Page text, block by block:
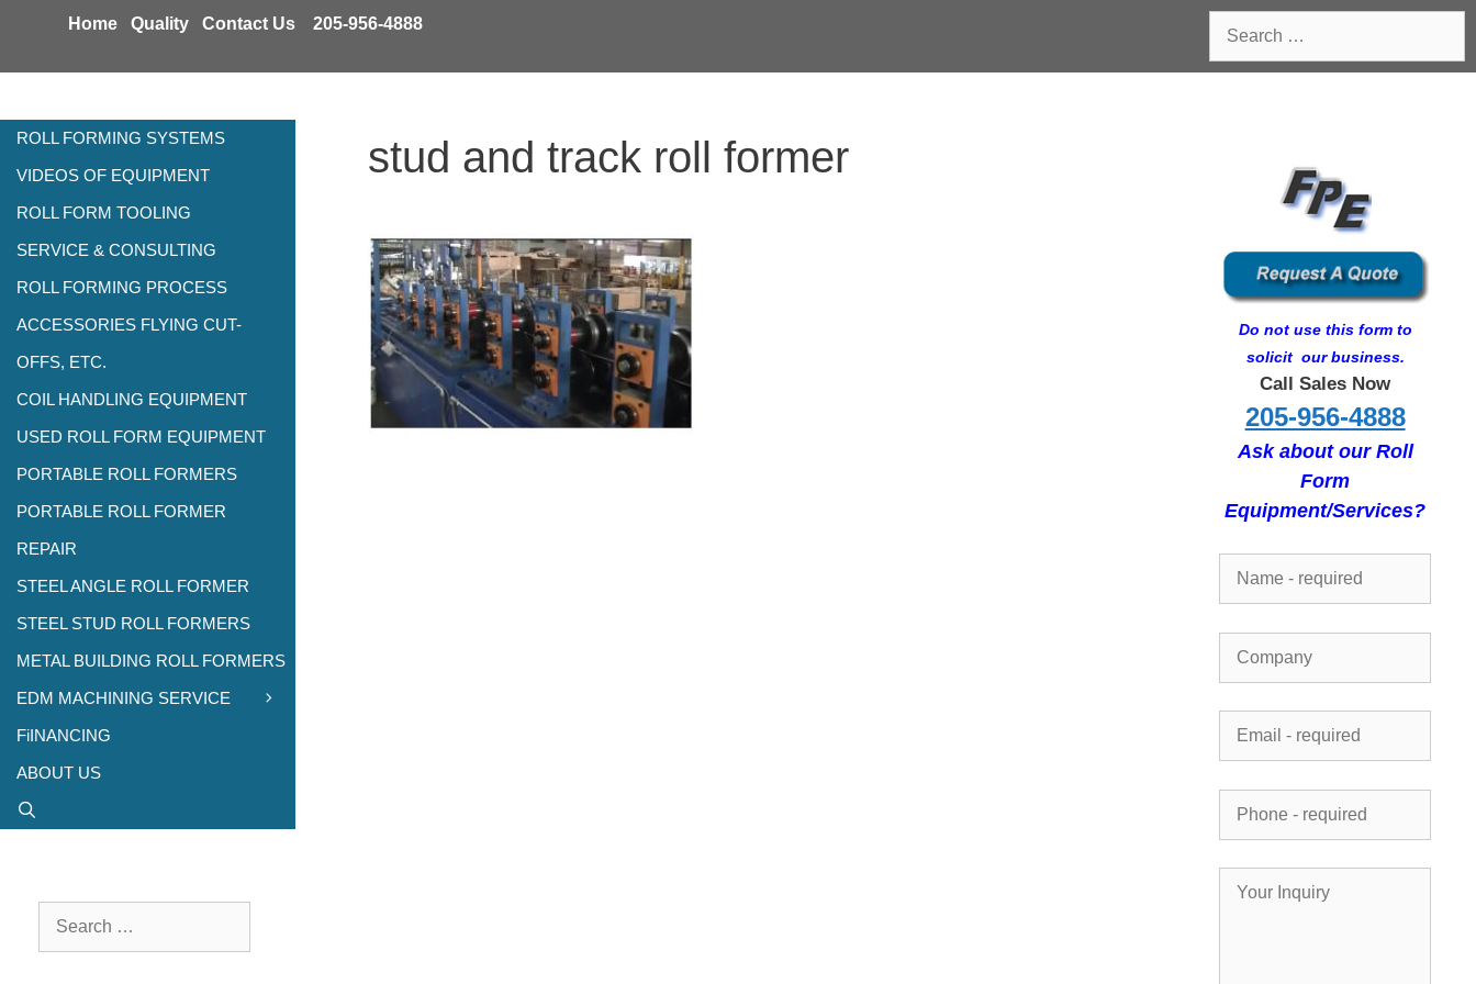
for:
Home Quality Contact Us 205-956-4888
stud and track roll former
ROLL FORMING SYSTEMS
VIDEOS OF EQUIPMENT
ROLL FORM TOOLING
SERVICE & CONSULTING
ROLL FORMING PROCESS
ACCESSORIES FLYING CUT-
OFFS, ETC.
COIL HANDLING EQUIPMENT
USED ROLL FORM EQUIPMENT
PORTABLE ROLL FORMERS
PORTABLE ROLL FORMER
REPAIR
STEEL ANGLE ROLL FORMER
STEEL STUD ROLL FORMERS
METAL BUILDING ROLL FORMERS
EDM MACHINING SERVICE
FiINANCING
ABOUT US
Search
Do not use this form to
solicit our business.
Call Sales Now
205-956-4888
Ask about our Roll
Form
Equipment/Services?